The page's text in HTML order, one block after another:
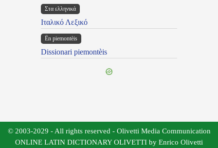
Στα ελληνικά
Ιταλικό Λεξικό
Ën piemontèis
Dissionari piemontèis
© 2003-2029 - All rights reserved - Olivetti Media Communication
ONLINE LATIN DICTIONARY OLIVETTI by Enrico Olivetti